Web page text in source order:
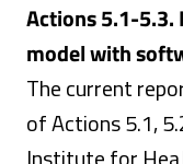
Actions 5.1-
model with
The current
of Actions 5.1,